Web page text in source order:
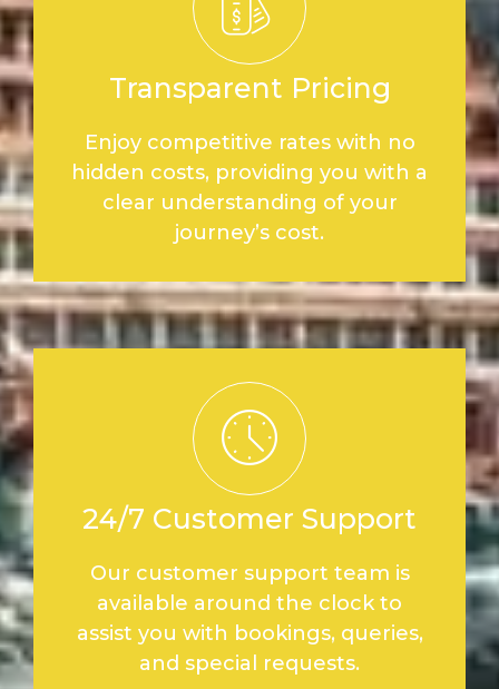
Transparent Pricing
Enjoy competitive rates with no
hidden costs, providing you with a
clear understanding of your
journey’s cost.
24/7 Customer Support
Our customer support team is
available around the clock to
assist you with bookings, queries,
and special requests.